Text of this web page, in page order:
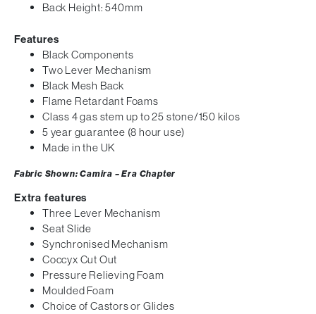
Back Height: 540mm
Features
Black Components
Two Lever Mechanism
Black Mesh Back
Flame Retardant Foams
Class 4 gas stem up to 25 stone/150 kilos
5 year guarantee (8 hour use)
Made in the UK
Fabric Shown: Camira – Era Chapter
Extra features
Three Lever Mechanism
Seat Slide
Synchronised Mechanism
Coccyx Cut Out
Pressure Relieving Foam
Moulded Foam
Choice of Castors or Glides